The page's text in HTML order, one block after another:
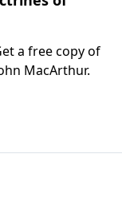
a free copy of
MacArthur.